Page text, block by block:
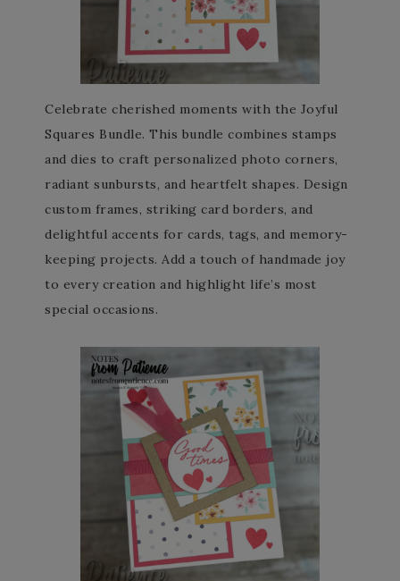
Celebrate cherished moments with the Joyful
Squares Bundle. This bundle combines stamps
and dies to craft personalized photo corners,
radiant sunbursts, and heartfelt shapes. Design
custom frames, striking card borders, and
delightful accents for cards, tags, and memory-
keeping projects. Add a touch of handmade joy
to every creation and highlight life’s most
special occasions.